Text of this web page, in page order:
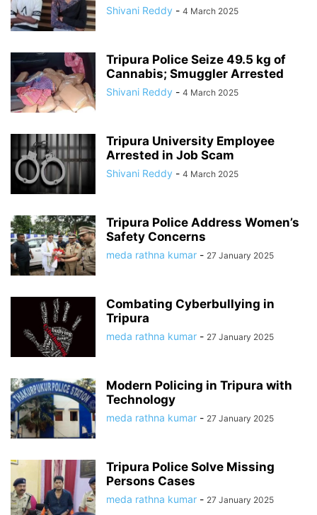
Shivani Reddy - 4 March 2025
Tripura Police Seize 49.5 kg of
Cannabis; Smuggler Arrested
Shivani Reddy - 4 March 2025
Tripura University Employee
Arrested in Job Scam
Shivani Reddy - 4 March 2025
Tripura Police Address Women’s
Safety Concerns
meda rathna kumar - 27 January 2025
Combating Cyberbullying in
Tripura
meda rathna kumar - 27 January 2025
Modern Policing in Tripura with
Technology
meda rathna kumar - 27 January 2025
Tripura Police Solve Missing
Persons Cases
meda rathna kumar - 27 January 2025